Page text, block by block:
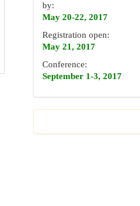
by:
May 20-22, 2017
Registration open:
May 21, 2017
Conference:
September 1-3, 2017